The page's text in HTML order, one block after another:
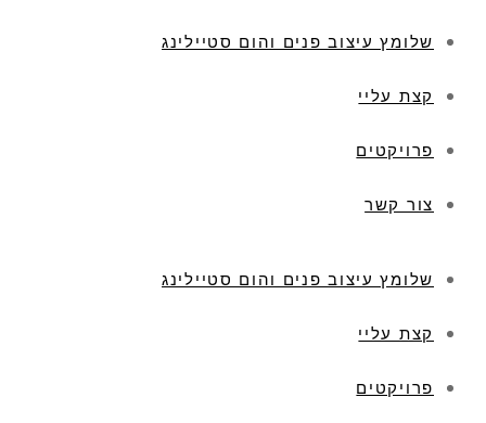
שלומץ עיצוב פנים והום סטיילינג
קצת עליי
פרויקטים
צור קשר
שלומץ עיצוב פנים והום סטיילינג
קצת עליי
פרויקטים